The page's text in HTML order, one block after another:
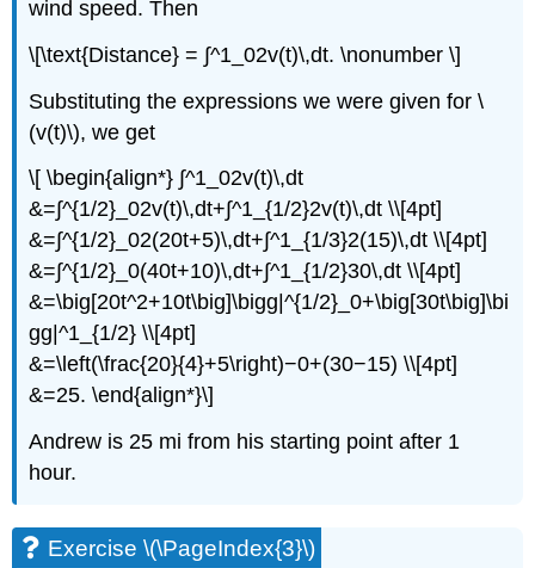
wind speed. Then
\[\text{Distance} = ∫^1_02v(t)\,dt. \nonumber \]
Substituting the expressions we were given for \
(v(t)\), we get
\[ \begin{align*} ∫^1_02v(t)\,dt
&=∫^{1/2}_02v(t)\,dt+∫^1_{1/2}2v(t)\,dt \\[4pt]
&=∫^{1/2}_02(20t+5)\,dt+∫^1_{1/3}2(15)\,dt \\[4pt]
&=∫^{1/2}_0(40t+10)\,dt+∫^1_{1/2}30\,dt \\[4pt]
&=\big[20t^2+10t\big]\bigg|^{1/2}_0+\big[30t\big]\bi
gg|^1_{1/2} \\[4pt]
&=\left(\frac{20}{4}+5\right)−0+(30−15) \\[4pt]
&=25. \end{align*}\]
Andrew is 25 mi from his starting point after 1
hour.
Exercise \(\PageIndex{3}\)